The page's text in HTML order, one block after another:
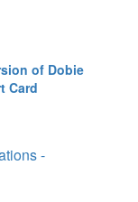
of Dobie
Card
-